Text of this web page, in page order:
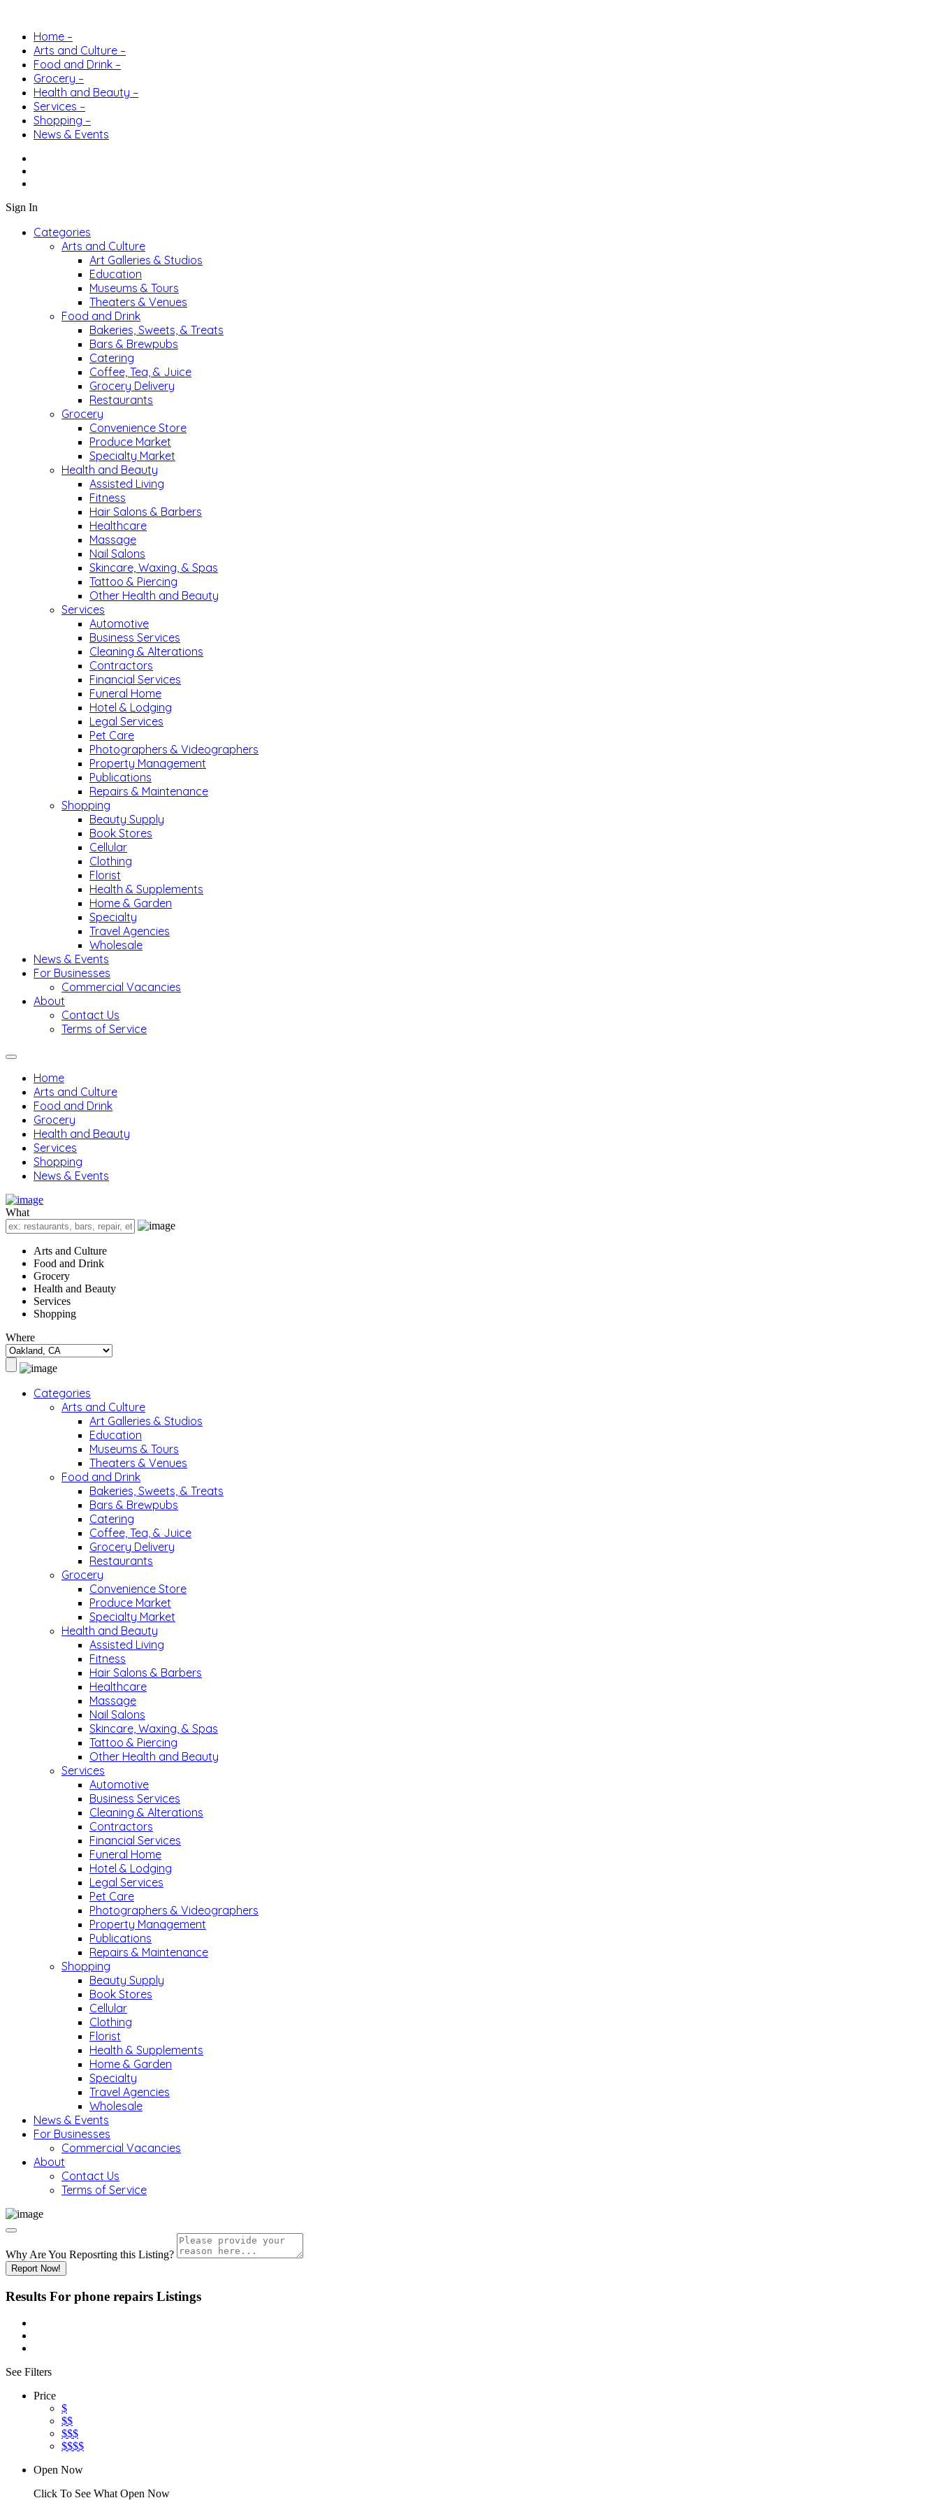
Home –
Arts and Culture –
Food and Drink –
Grocery –
Health and Beauty –
Services –
Shopping –
News & Events
Sign In
Categories
Arts and Culture
Art Galleries & Studios
Education
Museums & Tours
Theaters & Venues
Food and Drink
Bakeries, Sweets, & Treats
Bars & Brewpubs
Catering
Coffee, Tea, & Juice
Grocery Delivery
Restaurants
Grocery
Convenience Store
Produce Market
Specialty Market
Health and Beauty
Assisted Living
Fitness
Hair Salons & Barbers
Healthcare
Massage
Nail Salons
Skincare, Waxing, & Spas
Tattoo & Piercing
Other Health and Beauty
Services
Automotive
Business Services
Cleaning & Alterations
Contractors
Financial Services
Funeral Home
Hotel & Lodging
Legal Services
Pet Care
Photographers & Videographers
Property Management
Publications
Repairs & Maintenance
Shopping
Beauty Supply
Book Stores
Cellular
Clothing
Florist
Health & Supplements
Home & Garden
Specialty
Travel Agencies
Wholesale
News & Events
For Businesses
Commercial Vacancies
About
Contact Us
Terms of Service
Home
Arts and Culture
Food and Drink
Grocery
Health and Beauty
Services
Shopping
News & Events
What
Arts and Culture
Food and Drink
Grocery
Health and Beauty
Services
Shopping
Where
Categories
Arts and Culture
Art Galleries & Studios
Education
Museums & Tours
Theaters & Venues
Food and Drink
Bakeries, Sweets, & Treats
Bars & Brewpubs
Catering
Coffee, Tea, & Juice
Grocery Delivery
Restaurants
Grocery
Convenience Store
Produce Market
Specialty Market
Health and Beauty
Assisted Living
Fitness
Hair Salons & Barbers
Healthcare
Massage
Nail Salons
Skincare, Waxing, & Spas
Tattoo & Piercing
Other Health and Beauty
Services
Automotive
Business Services
Cleaning & Alterations
Contractors
Financial Services
Funeral Home
Hotel & Lodging
Legal Services
Pet Care
Photographers & Videographers
Property Management
Publications
Repairs & Maintenance
Shopping
Beauty Supply
Book Stores
Cellular
Clothing
Florist
Health & Supplements
Home & Garden
Specialty
Travel Agencies
Wholesale
News & Events
For Businesses
Commercial Vacancies
About
Contact Us
Terms of Service
Why Are You Reposrting this Listing?
Report Now!
Results For phone repairs Listings
See Filters
Price
$
$$
$$$
$$$$
Open Now
Click To See What Open Now